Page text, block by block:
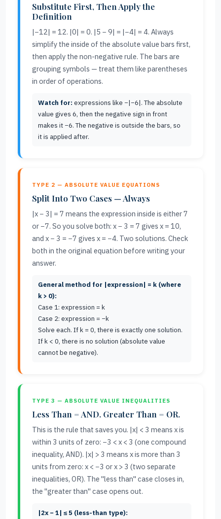
Substitute First, Then Apply the
Definition
|−12| = 12. |0| = 0. |5 − 9| = |−4| = 4. Always
simplify the inside of the absolute value bars first,
then apply the non-negative rule. The bars are
grouping symbols — treat them like parentheses
in order of operations.
Watch for: expressions like −|−6|. The absolute
value gives 6, then the negative sign in front
makes it −6. The negative is outside the bars, so
it is applied after.
TYPE 2 — ABSOLUTE VALUE EQUATIONS
Split Into Two Cases — Always
|x − 3| = 7 means the expression inside is either 7
or −7. So you solve both: x − 3 = 7 gives x = 10,
and x − 3 = −7 gives x = −4. Two solutions. Check
both in the original equation before writing your
answer.
General method for |expression| = k (where
k > 0):
Case 1: expression = k
Case 2: expression = −k
Solve each. If k = 0, there is exactly one solution.
If k < 0, there is no solution (absolute value
cannot be negative).
TYPE 3 — ABSOLUTE VALUE INEQUALITIES
Less Than = AND. Greater Than = OR.
This is the rule that saves you. |x| < 3 means x is
within 3 units of zero: −3 < x < 3 (one compound
inequality, AND). |x| > 3 means x is more than 3
units from zero: x < −3 or x > 3 (two separate
inequalities, OR). The "less than" case closes in,
the "greater than" case opens out.
|2x − 1| ≤ 5 (less-than type):